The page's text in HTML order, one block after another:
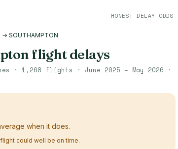
HONEST DELAY ODDS
→ SOUTHAMPTON
flight delays
· 1,268 flights · June 2025 – May 2026 ·
when it does.
could well be on time.